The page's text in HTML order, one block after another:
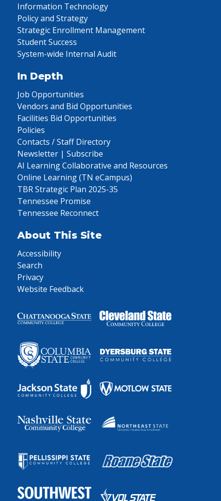
Information Technology
Policy and Strategy
Strategic Enrollment Management
Student Success
System-wide Internal Audit
In Depth
Job Opportunities
Vendors and Bid Opportunities
Facilities Bid Opportunities
Policies
Contacts / Staff Directory
Newsletter | Subscribe
AI Learning Collaborative and Resources
Online Learning (TN eCampus)
TBR Strategic Plan 2025-35
Tennessee Promise
Tennessee Reconnect
About This Site
Accessibility
Search
Privacy
Website Feedback